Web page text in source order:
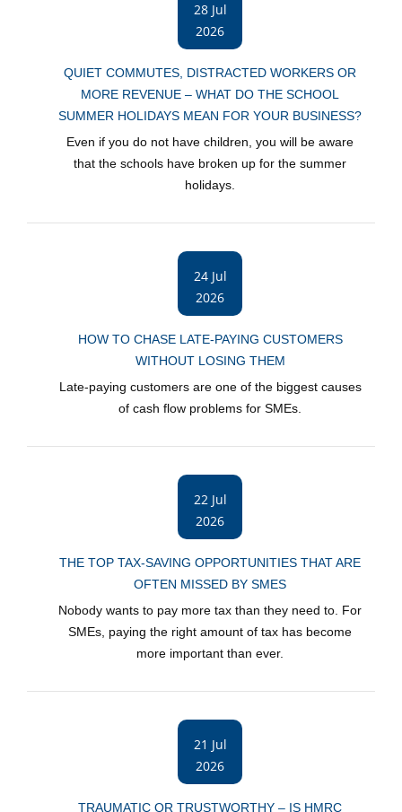
28 Jul
2026
QUIET COMMUTES, DISTRACTED WORKERS OR
MORE REVENUE – WHAT DO THE SCHOOL
SUMMER HOLIDAYS MEAN FOR YOUR BUSINESS?
Even if you do not have children, you will be aware
that the schools have broken up for the summer
holidays.
24 Jul
2026
HOW TO CHASE LATE-PAYING CUSTOMERS
WITHOUT LOSING THEM
Late-paying customers are one of the biggest causes
of cash flow problems for SMEs.
22 Jul
2026
THE TOP TAX-SAVING OPPORTUNITIES THAT ARE
OFTEN MISSED BY SMES
Nobody wants to pay more tax than they need to. For
SMEs, paying the right amount of tax has become
more important than ever.
21 Jul
2026
TRAUMATIC OR TRUSTWORTHY – IS HMRC